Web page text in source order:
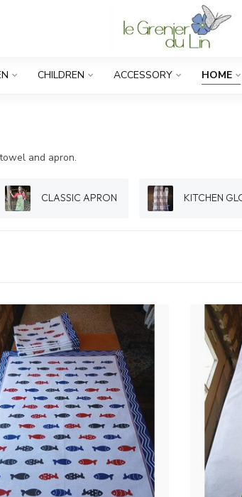
CHILDREN ACCESSORY HOME
and apron.
CLASSIC APRON KITCHEN